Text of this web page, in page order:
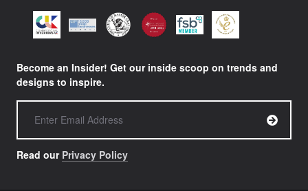
Become an Insider! Get our inside scoop on trends and
designs to inspire.
Read our Privacy Policy